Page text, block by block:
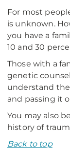
For most
is unknown.
you have a
10 and 30
Those with a
genetic
understand
and passing it
You may also
history of
Back to top